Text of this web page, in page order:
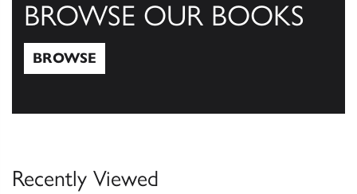
BROWSE OUR BOOKS
BROWSE
Recently Viewed